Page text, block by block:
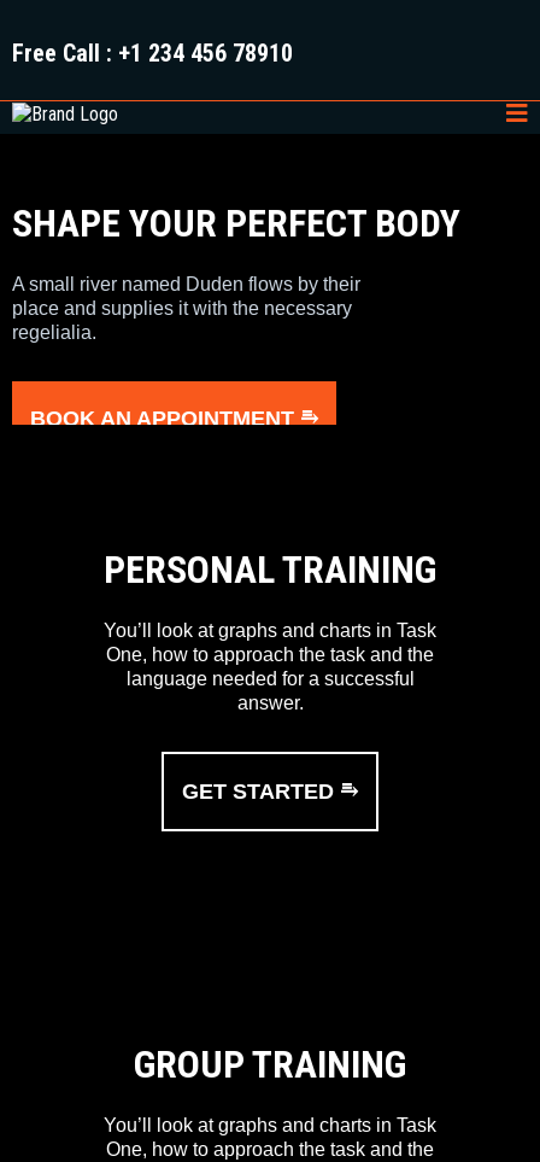
Free Call : +1 234 456 78910
SHAPE YOUR PERFECT BODY
A small river named Duden flows by their
place and supplies it with the necessary
regelialia.
BOOK AN APPOINTMENT ⥱
PERSONAL TRAINING
You’ll look at graphs and charts in Task
One, how to approach the task and the
language needed for a successful
answer.
GET STARTED ⥱
GROUP TRAINING
You’ll look at graphs and charts in Task
One, how to approach the task and the